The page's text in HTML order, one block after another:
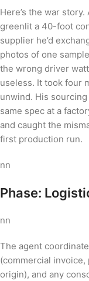
Here’s the war
greenlit a 40-foot
supplier he’d
photos of one
the wrong driver
useless. It took four
unwind. His
same spec at a
and caught the
first production run.
nn
Phase:
nn
The agent
(commercial
origin), and any